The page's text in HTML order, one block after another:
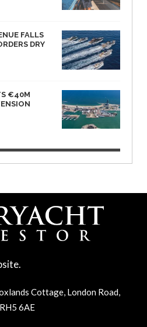
FALLS
DRY
€40M
Cottage, London Road,
6AE